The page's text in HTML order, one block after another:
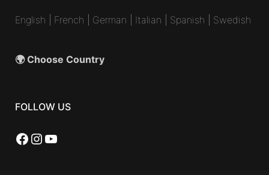
English French German Italian Spanish Swedish
🌍 Choose Country
FOLLOW US
Facebook
Instagram
YouTube